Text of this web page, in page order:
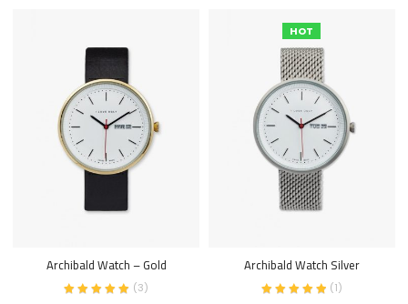
Archibald Watch – Gold
(3)
HOT
Archibald Watch Silver
(1)